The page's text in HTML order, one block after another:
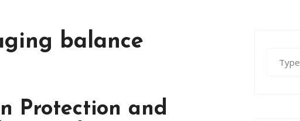
balance
Protection and